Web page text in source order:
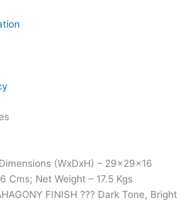
(WxDxH) – 29x29x16
Net Weight – 17.5 Kgs
FINISH ??? Dark Tone, Bright